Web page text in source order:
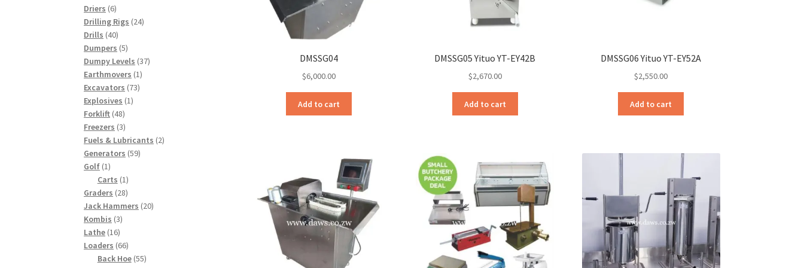
DMSSG04
$6,000.00
Add to cart
DMSSG05 Yituo YT-EY42B
$2,670.00
Add to cart
DMSSG06 Yituo YT-EY52A
$2,550.00
Add to cart
Driers 66
products
Drilling Rigs 2424
Drills 4040
products
Dumpers 55
products
Dumpy Levels 3737
Earthmovers 11
Excavators 7373
Explosives 11
Forklift 4848
products
Freezers 33
products
Fuels & Lubricants 22
Generators 5959
Golf 11
product
Carts 11
product
Graders 2828
products
Jack Hammers 2020
Kombis 33
Lathe 1616
products
Loaders 6666
products
Back Hoe 5555